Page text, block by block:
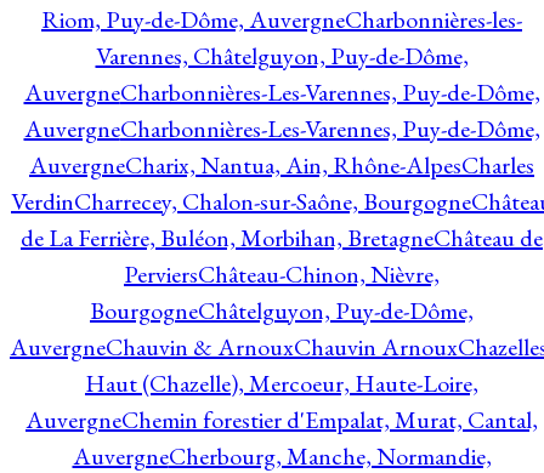
Riom, Puy-de-Dôme, AuvergneCharbonnières-les-
Varennes, Châtelguyon, Puy-de-Dôme,
AuvergneCharbonnières-Les-Varennes, Puy-de-Dôme,
AuvergneCharbonnières-Les-Varennes, Puy-de-Dôme,
AuvergneCharix, Nantua, Ain, Rhône-AlpesCharles
VerdinCharrecey, Chalon-sur-Saône, Bourgogne
de La Ferrière, Buléon, Morbihan, BretagneChâteau de
PerviersChâteau-Chinon, Nièvre,
BourgogneChâtelguyon, Puy-de-Dôme,
AuvergneChauvin & ArnouxChauvin Arnoux
Haut (Chazelle), Mercoeur, Haute-Loire,
AuvergneChemin forestier d'Empalat, Murat, Cantal,
AuvergneCherbourg, Manche, Normandie,